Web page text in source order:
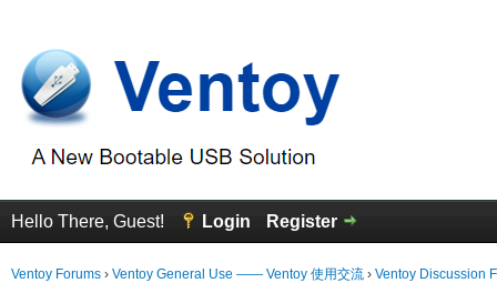
Hello There, Guest! Login Register
Ventoy Forums › Ventoy General Use —— Ventoy 使用交流 › Ventoy Discussion